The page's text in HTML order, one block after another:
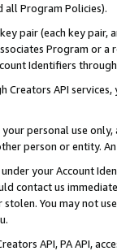
all Program Policies).
pair (each key pair,
Program or
Identifiers
API
personal use
person or entity.
your Account
contact us
You may not
API, PA API,